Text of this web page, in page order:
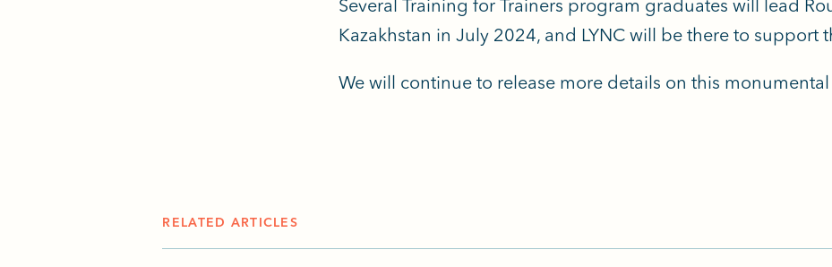
Several Training for Trainers program graduates will lead
Kazakhstan in July 2024, and LYNC will be there to support
We will continue to release more details on this monumental
RELATED ARTICLES